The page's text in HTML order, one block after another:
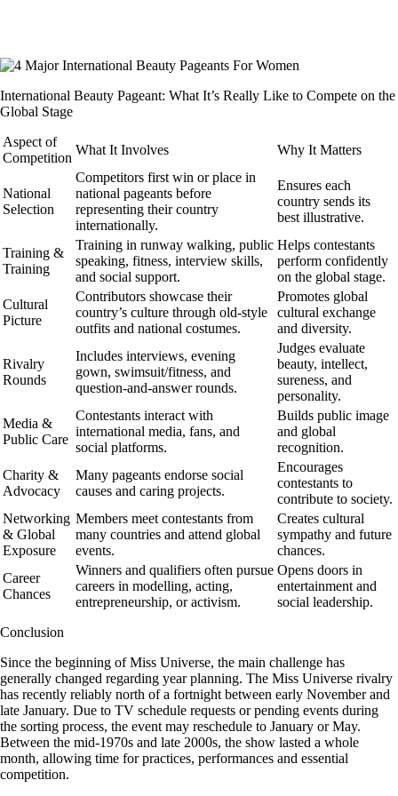
International Beauty Pageant: What It’s Really Like to Compete on the
Global Stage
Aspect of
Competition
What It Involves Why It Matters
National
Selection
Competitors first win or place in
national pageants before
representing their country
internationally.
Ensures each
country sends its
best illustrative.
Training &
Training
Training in runway walking, public
speaking, fitness, interview skills,
and social support.
Helps contestants
perform confidently
on the global stage.
Cultural
Picture
Contributors showcase their
country’s culture through old-style
outfits and national costumes.
Promotes global
cultural exchange
and diversity.
Rivalry
Rounds
Includes interviews, evening
gown, swimsuit/fitness, and
question-and-answer rounds.
Judges evaluate
beauty, intellect,
sureness, and
personality.
Media &
Public Care
Contestants interact with
international media, fans, and
social platforms.
Builds public image
and global
recognition.
Charity &
Advocacy
Many pageants endorse social
causes and caring projects.
Encourages
contestants to
contribute to society.
Networking
& Global
Exposure
Members meet contestants from
many countries and attend global
events.
Creates cultural
sympathy and future
chances.
Career
Chances
Winners and qualifiers often pursue
careers in modelling, acting,
entrepreneurship, or activism.
Opens doors in
entertainment and
social leadership.
Conclusion
Since the beginning of Miss Universe, the main challenge has
generally changed regarding year planning. The Miss Universe rivalry
has recently reliably north of a fortnight between early November and
late January. Due to TV schedule requests or pending events during
the sorting process, the event may reschedule to January or May.
Between the mid-1970s and late 2000s, the show lasted a whole
month, allowing time for practices, performances and essential
competition.